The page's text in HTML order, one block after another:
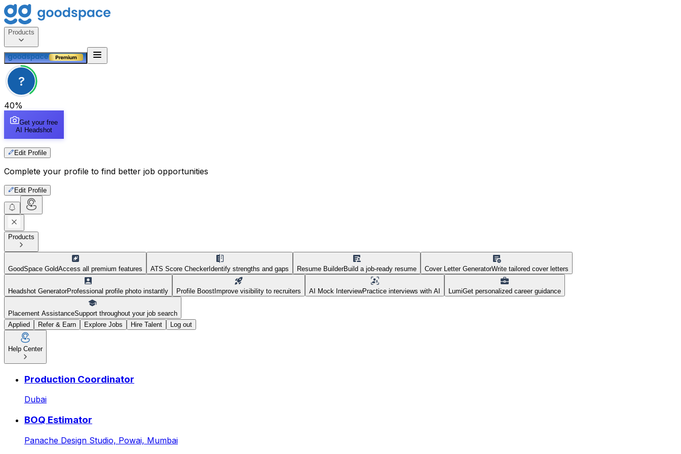
Products
?
40%
Get your free
AI Headshot
Edit Profile
Complete your profile to find better job opportunities
Edit Profile
Products
GoodSpace GoldAccess all premium features ATS Score CheckerIdentify strengths and gaps Resume BuilderBuild a job-ready resume Cover Letter GeneratorWrite tailored cover letters
Headshot GeneratorProfessional profile photo instantly Profile Boost Improve visibility to recruiters AI Mock InterviewPractice interviews with AI LumiGet personalized career guidance
Placement AssistanceSupport throughout your job search
Applied
Refer & Earn Explore Jobs Hire Talent Log out
Help Center
HR Executive at Goodspace AI
Production Coordinator
Dubai
BOQ Estimator
Panache Design Studio, Powai, Mumbai